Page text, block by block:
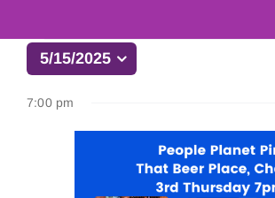
Events
for
5/15/2025
date.
7:00 pm